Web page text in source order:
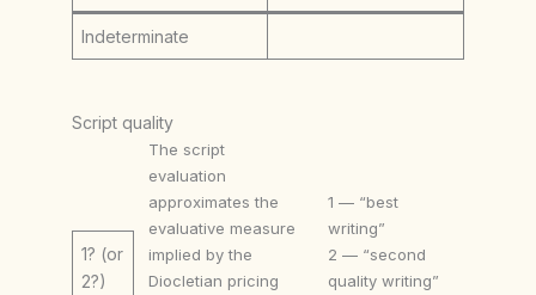
Indeterminate
Script quality
1? (or
2?)
The script
evaluation
approximates the
evaluative measure
implied by the
Diocletian pricing
1 — “best
writing”
2 — “second
quality writing”